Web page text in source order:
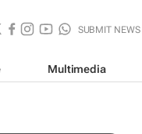
SUBMIT NEWS
Multimedia
it